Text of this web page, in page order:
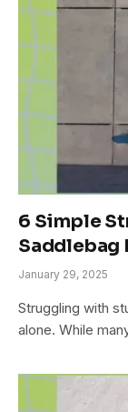
6 Simple
Saddlebag
January 29, 2025
Struggling with
alone. While